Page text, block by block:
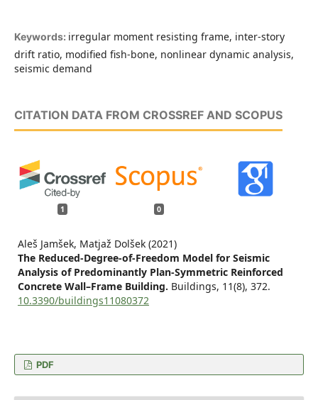
Keywords: irregular moment resisting frame, inter-story
drift ratio, modified fish-bone, nonlinear dynamic analysis,
seismic demand
CITATION DATA FROM CROSSREF AND SCOPUS
1 0
Aleš Jamšek, Matjaž Dolšek (2021)
The Reduced-Degree-of-Freedom Model for Seismic
Analysis of Predominantly Plan-Symmetric Reinforced
Concrete Wall–Frame Building. Buildings, 11(8), 372.
10.3390/buildings11080372
PDF